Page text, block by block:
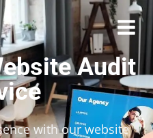
Audit
with our website